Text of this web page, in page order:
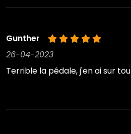
Gunther
26-04-2023
Terrible la pédale, j'en ai sur